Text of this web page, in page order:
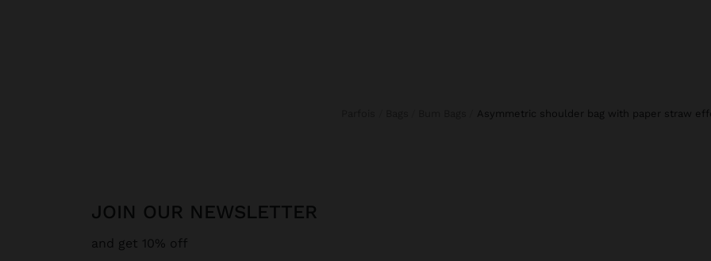
asymmetric shoulder bag with paper straw
JOIN OUR NEWSLETTER
and get 10% off